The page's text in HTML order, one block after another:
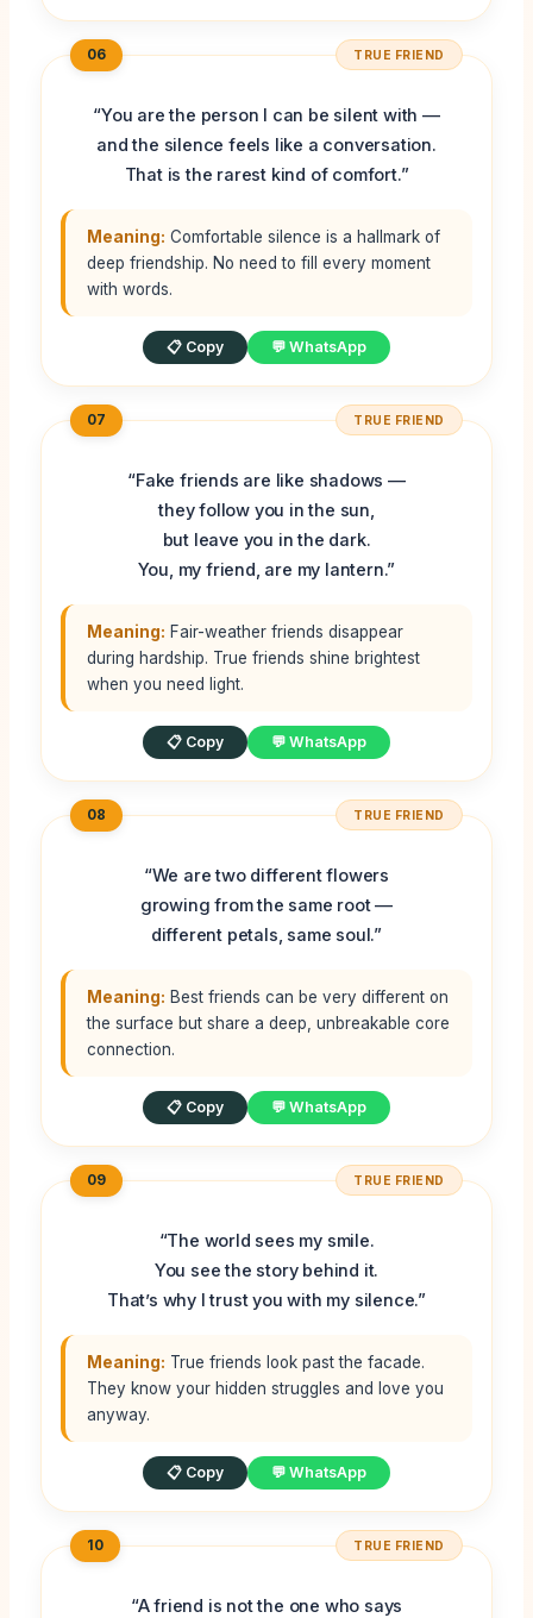
06 TRUE FRIEND
“You are the person I can be silent with —
and the silence feels like a conversation.
That is the rarest kind of comfort.”
Meaning: Comfortable silence is a hallmark of
deep friendship. No need to fill every moment
with words.
📋 Copy 💬 WhatsApp
07 TRUE FRIEND
“Fake friends are like shadows —
they follow you in the sun,
but leave you in the dark.
You, my friend, are my lantern.”
Meaning: Fair-weather friends disappear
during hardship. True friends shine brightest
when you need light.
📋 Copy 💬 WhatsApp
08 TRUE FRIEND
“We are two different flowers
growing from the same root —
different petals, same soul.”
Meaning: Best friends can be very different on
the surface but share a deep, unbreakable core
connection.
📋 Copy 💬 WhatsApp
09 TRUE FRIEND
“The world sees my smile.
You see the story behind it.
That’s why I trust you with my silence.”
Meaning: True friends look past the facade.
They know your hidden struggles and love you
anyway.
📋 Copy 💬 WhatsApp
10 TRUE FRIEND
“A friend is not the one who says